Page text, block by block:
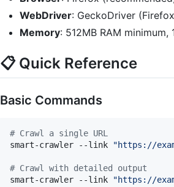
WebDriver: GeckoDriver
Memory: 512MB RAM minimum,
📋 Quick Reference
Basic Commands
# Crawl a single URL
smart-crawler --link
"https://
# Crawl with detailed output
smart-crawler --link
"https://